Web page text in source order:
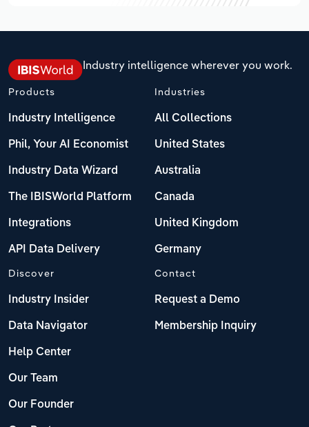
Industry intelligence wherever you work.
Products
Industry Intelligence
Phil, Your AI Economist
Industry Data Wizard
The IBISWorld Platform
Integrations
API Data Delivery
Industries
All Collections
United States
Australia
Canada
United Kingdom
Germany
Discover
Industry Insider
Data Navigator
Help Center
Our Team
Our Founder
Contact
Request a Demo
Membership Inquiry